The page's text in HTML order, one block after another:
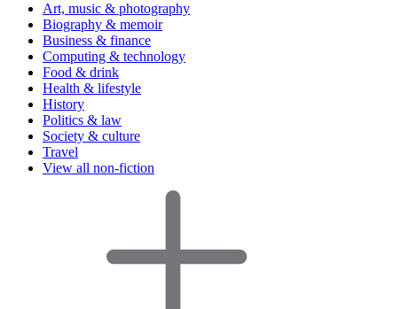
Art, music & photography
Biography & memoir
Business & finance
Computing & technology
Food & drink
Health & lifestyle
History
Politics & law
Society & culture
Travel
View all non-fiction